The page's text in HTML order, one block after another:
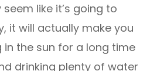
seem like it’s going to
it will actually make you
in the sun for a long time
drinking plenty of water